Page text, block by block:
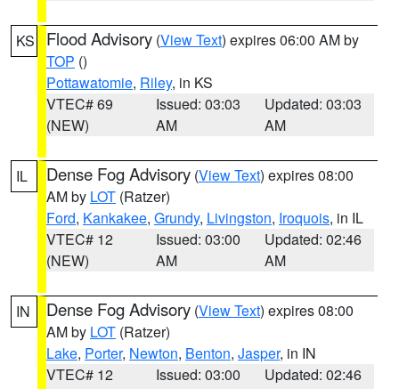
KS Flood Advisory (View Text) expires 06:00 AM by
TOP ()
Pottawatomie, Riley, in KS
VTEC# 69
(NEW)
Issued: 03:03
AM
Updated: 03:03
AM
IL Dense Fog Advisory (View Text) expires 08:00
AM by LOT (Ratzer)
Ford, Kankakee, Grundy, Livingston, Iroquois, in IL
VTEC# 12
(NEW)
Issued: 03:00
AM
Updated: 02:46
AM
IN Dense Fog Advisory (View Text) expires 08:00
AM by LOT (Ratzer)
Lake, Porter, Newton, Benton, Jasper, in IN
VTEC# 12
Issued: 03:00
Updated: 02:46